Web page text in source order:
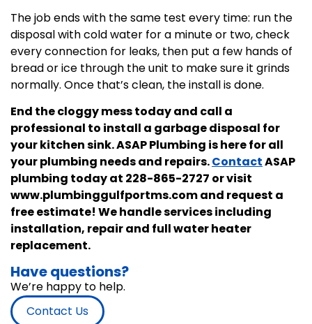
The job ends with the same test every time: run the
disposal with cold water for a minute or two, check
every connection for leaks, then put a few hands of
bread or ice through the unit to make sure it grinds
normally. Once that’s clean, the install is done.
End the cloggy mess today and call a
professional to install a garbage disposal for
your kitchen sink. ASAP Plumbing is here for all
your plumbing needs and repairs.ContactASAP
plumbing today at 228-865-2727 or visit
www.plumbinggulfportms.com and request a
free estimate! We handle services including
installation, repair and full water heater
replacement.
Have questions?
We’re happy to help.
Contact Us